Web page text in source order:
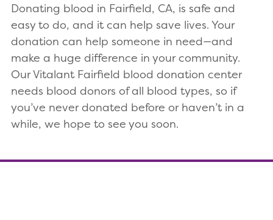
Donating blood in Fairfield, CA, is safe and
easy to do, and it can help save lives. Your
donation can help someone in need—and
make a huge difference in your community.
Our Vitalant Fairfield blood donation center
needs blood donors of all blood types, so if
you’ve never donated before or haven’t in a
while, we hope to see you soon.